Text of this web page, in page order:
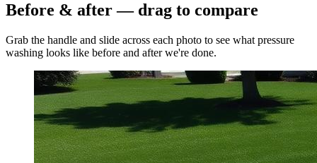
Before & after — drag to compare
Grab the handle and slide across each photo to see what pressure
washing looks like before and after we're done.